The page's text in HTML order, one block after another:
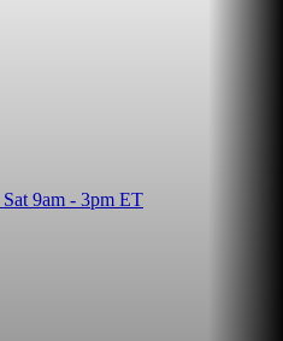
9am - 3pm ET